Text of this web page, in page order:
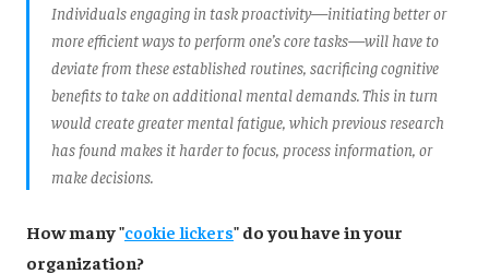
Individuals engaging in task proactivity—initiating better or
more efficient ways to perform one’s core tasks—will have to
deviate from these established routines, sacrificing cognitive
benefits to take on additional mental demands. This in turn
would create greater mental fatigue, which previous research
has found makes it harder to focus, process information, or
make decisions.
How many "cookie lickers" do you have in your
organization?